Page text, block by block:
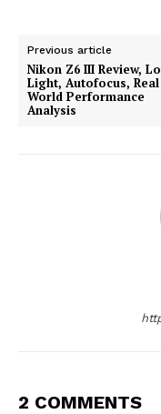
Previous article
Nikon Z6 III Review,
Light, Autofocus, Real
World Performance
Analysis
2 COMMENTS